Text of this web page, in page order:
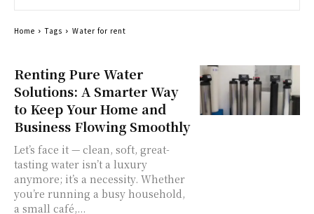
Renting Pure Water
Solutions: A Smarter Way
to Keep Your Home and
Business Flowing Smoothly
Let’s face it — clean, soft, great-
tasting water isn’t a luxury
anymore; it’s a necessity. Whether
you’re running a busy household,
a small café,...
Home Tags Water for rent